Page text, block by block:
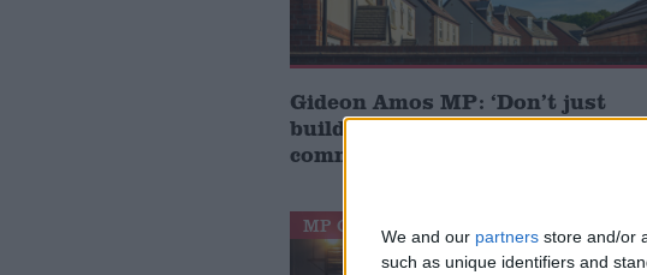
We and our partners store and/or
such as unique identifiers and
Gideon Amos MP: ‘Don’t just
build houses, start designing
communities’
MP Comment